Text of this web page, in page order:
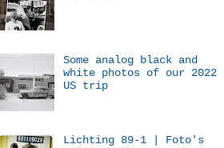
Some analog black and
white photos of our 2022
US trip
Lichting 89-1 | Foto's